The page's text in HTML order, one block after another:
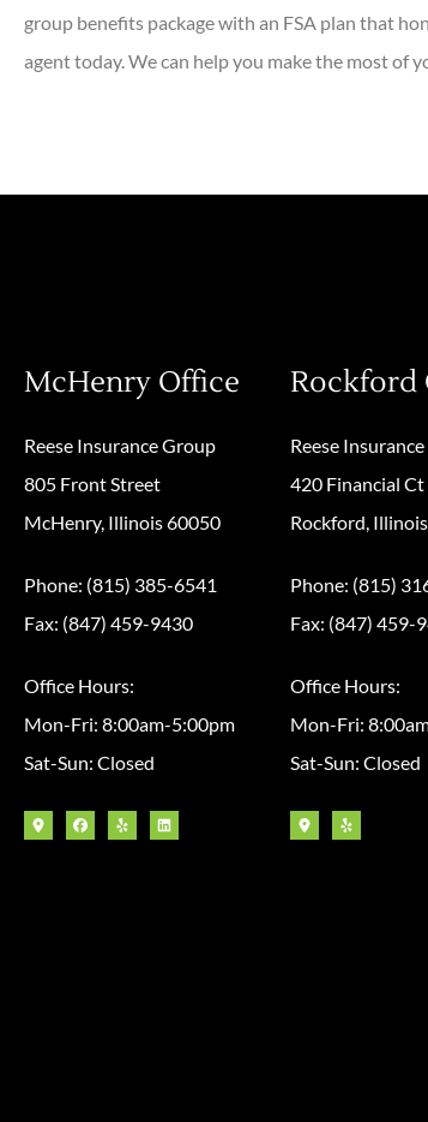
group benefits package with an FSA plan that
agent today. We can help you make the most of
McHenry Office
Reese Insurance Group
805 Front Street
McHenry, Illinois 60050
Phone: (815) 385-6541
Fax: (847) 459-9430
Office Hours:
Mon-Fri: 8:00am-5:00pm
Sat-Sun: Closed
Rockford
Reese
420 Financial Ct
Rockford,
Phone: (815)
Fax: (847) 459-
Office Hours:
Mon-Fri:
Sat-Sun: Closed